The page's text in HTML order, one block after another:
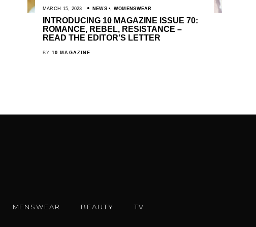
MARCH 15, 2023 NEWS , WOMENSWEAR
INTRODUCING 10 MAGAZINE ISSUE 70:
ROMANCE, REBEL, RESISTANCE –
READ THE EDITOR’S LETTER
BY10 MAGAZINE
MENSWEAR BEAUTY TV